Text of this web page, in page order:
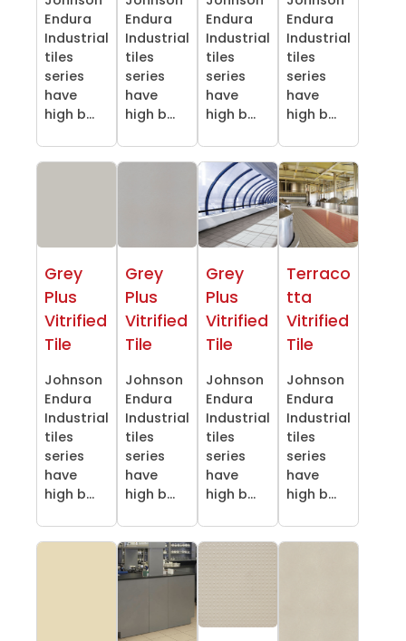
Endura
Industrial
tiles
series
have
high b...
Endura
Industrial
tiles
series
have
high b...
Endura
Industrial
tiles
series
have
high b...
Endura
Industrial
tiles
series
have
high b...
Grey
Plus
Vitrified
Tile
Johnson
Endura
Industrial
tiles
series
have
high b...
Grey
Plus
Vitrified
Tile
Johnson
Endura
Industrial
tiles
series
have
high b...
Grey
Plus
Vitrified
Tile
Johnson
Endura
Industrial
tiles
series
have
high b...
Terraco
tta
Vitrified
Tile
Johnson
Endura
Industrial
tiles
series
have
high b...